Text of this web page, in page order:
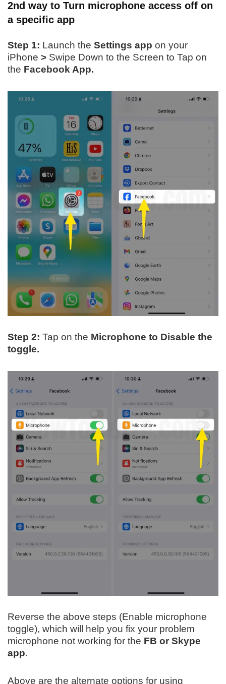
2nd way to Turn microphone access off on
a specific app
Step 1: Launch the Settings app on your
iPhone > Swipe Down to the Screen to Tap on
the Facebook App.
Step 2: Tap on the Microphone to Disable the
toggle.
Reverse the above steps (Enable microphone
toggle), which will help you fix your problem
microphone not working for the FB or Skype
app.
Above are the alternate options for using